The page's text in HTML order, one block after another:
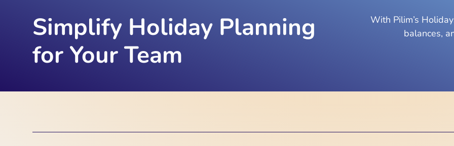
Simplify Holiday Planning
for Your Team
With Pilim’s
balances,